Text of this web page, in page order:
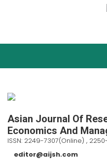
Asian Journal Of
Economics And
ISSN: 2249-7307(Online) ,
editor@aijsh.com